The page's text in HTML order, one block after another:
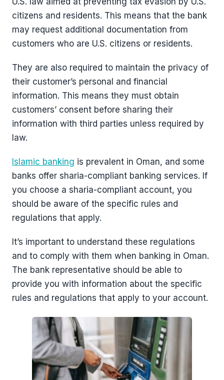
citizens and residents. This means that the bank
may request additional documentation from
customers who are U.S. citizens or residents.
They are also required to maintain the privacy of
their customer’s personal and financial
information. This means they must obtain
customers’ consent before sharing their
information with third parties unless required by
law.
Islamic banking is prevalent in Oman, and some
banks offer sharia-compliant banking services. If
you choose a sharia-compliant account, you
should be aware of the specific rules and
regulations that apply.
It’s important to understand these regulations
and to comply with them when banking in Oman.
The bank representative should be able to
provide you with information about the specific
rules and regulations that apply to your account.